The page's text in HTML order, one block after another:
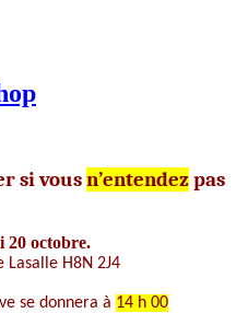
si vousn’entendezpas
20 octobre.
Lasalle H8N 2J4
se donnera à 14 h 00